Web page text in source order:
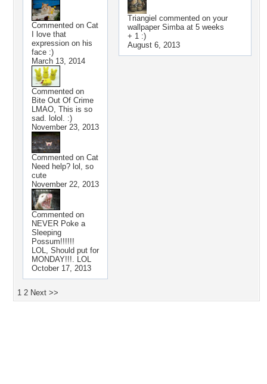
Commented on Cat
I love that
expression on his
face :)
March 13, 2014
Commented on
Bite Out Of Crime
LMAO, This is so
sad. lolol. :)
November 23, 2013
Commented on Cat
Need help? lol, so
cute
November 22, 2013
Commented on
NEVER Poke a
Sleeping
Possum!!!!!!
LOL, Should put for
MONDAY!!!. LOL
October 17, 2013
Triangiel commented on your
wallpaper Simba at 5 weeks
+ 1 :)
August 6, 2013
1 2 Next >>